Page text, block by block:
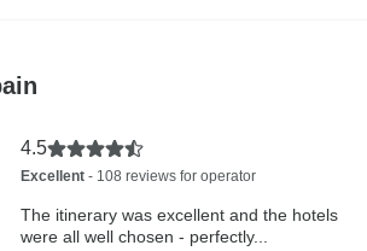
4.5
Excellent- 108 reviews for operator
The itinerary was excellent and the hotels
were all well chosen - perfectly...